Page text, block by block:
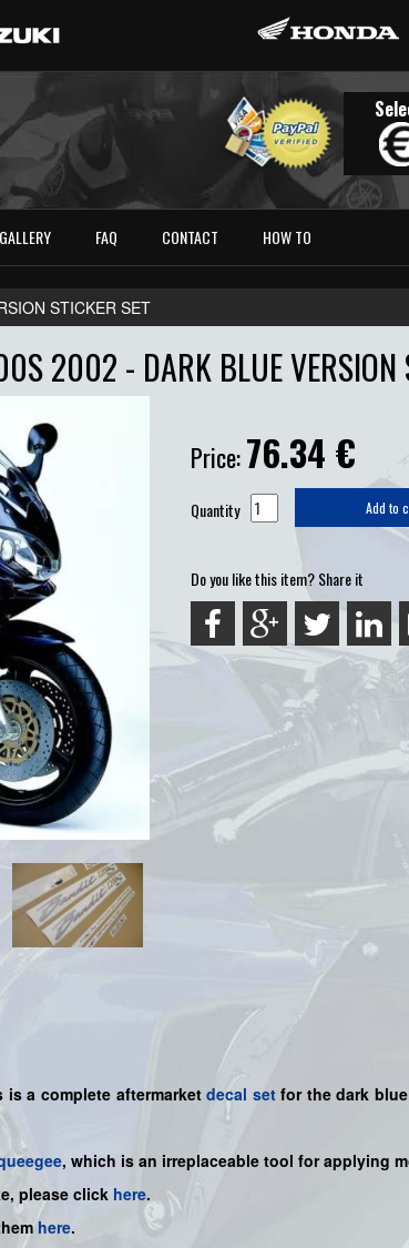
GALLERY FAQ CONTACT HOW TO
STICKER SET
2002 - DARK BLUE VERSION
Price:76.34 €
Quantity Add to
Do you like this item? Share it
is a complete aftermarket decal setfor the dark
, which is an irreplaceable tool for applying
please click here.
here.